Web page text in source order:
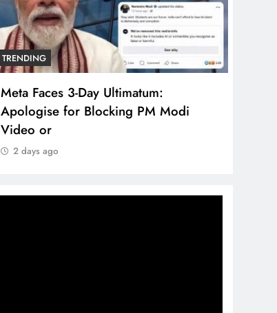
TRENDING
Meta Faces 3-Day Ultimatum:
Apologise for Blocking PM Modi
Video or
2 days ago